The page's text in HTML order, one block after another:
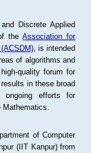
Discrete Applied
of theAssociation for
, is intended
of algorithms and
quality forum for
in these broad
ongoing efforts for
Mathematics.
of Computer
(IIT Kanpur) from